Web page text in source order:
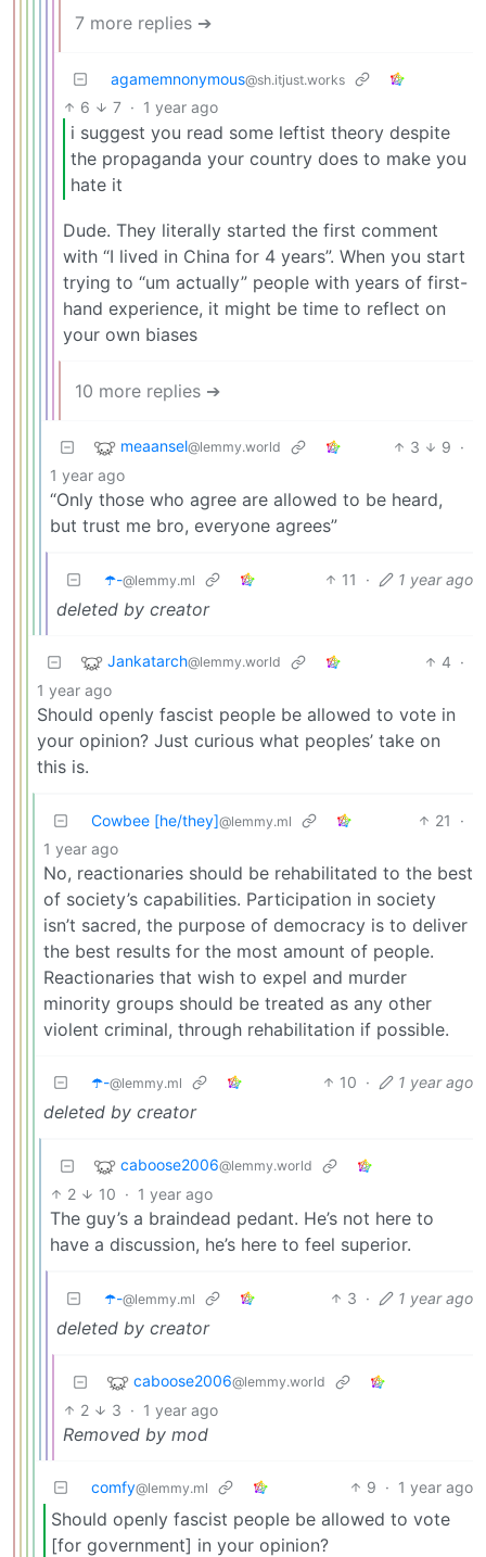
7 more replies ➔
agamemnonymous@sh.itjust.works
6 7 · 1 year ago
i suggest you read some leftist theory despite
the propaganda your country does to make you
hate it
Dude. They literally started the first comment
with “I lived in China for 4 years”. When you start
trying to “um actually” people with years of first-
hand experience, it might be time to reflect on
your own biases
10 more replies ➔
meaansel@lemmy.world 3 9 ·
1 year ago
“Only those who agree are allowed to be heard,
but trust me bro, everyone agrees”
☂️-@lemmy.ml 11 · 1 year ago
deleted by creator
Jankatarch@lemmy.world 4 ·
1 year ago
Should openly fascist people be allowed to vote in
your opinion? Just curious what peoples’ take on
this is.
Cowbee [he/they]@lemmy.ml 21
·
1 year ago
No, reactionaries should be rehabilitated to the best
of society’s capabilities. Participation in society
isn’t sacred, the purpose of democracy is to deliver
the best results for the most amount of people.
Reactionaries that wish to expel and murder
minority groups should be treated as any other
violent criminal, through rehabilitation if possible.
☂️-@lemmy.ml 10 · 1 year ago
deleted by creator
caboose2006@lemmy.world
2 10 · 1 year ago
The guy’s a braindead pedant. He’s not here to
have a discussion, he’s here to feel superior.
☂️-@lemmy.ml 3 · 1 year ago
deleted by creator
caboose2006@lemmy.world
2 3 · 1 year ago
Removed by mod
comfy@lemmy.ml 9 · 1 year ago
Should openly fascist people be allowed to vote
[for government] in your opinion?